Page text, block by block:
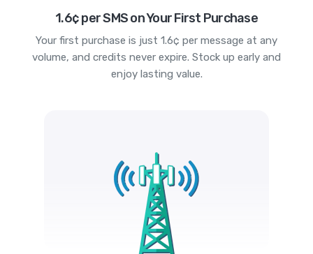
1.6¢ per SMS on Your First Purchase
Your first purchase is just 1.6¢ per message at any
volume, and credits never expire. Stock up early and
enjoy lasting value.